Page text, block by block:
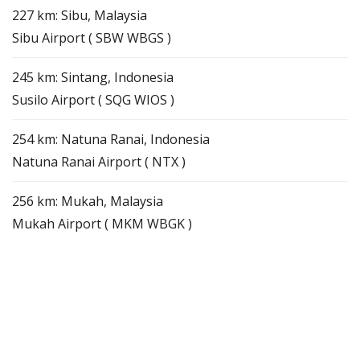
227 km: Sibu, Malaysia
Sibu Airport ( SBW WBGS )
245 km: Sintang, Indonesia
Susilo Airport ( SQG WIOS )
254 km: Natuna Ranai, Indonesia
Natuna Ranai Airport ( NTX )
256 km: Mukah, Malaysia
Mukah Airport ( MKM WBGK )